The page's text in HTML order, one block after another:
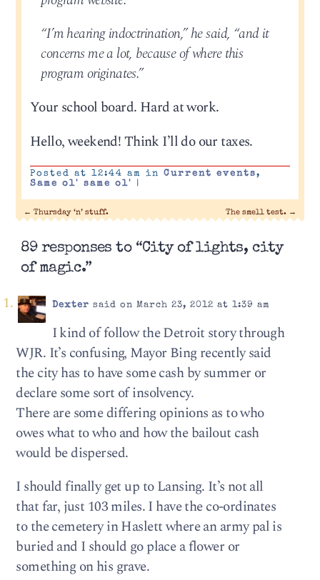
“I’m hearing indoctrination,” he said, “and it
concerns me a lot, because of where this
program originates.”
Your school board. Hard at work.
Hello, weekend! Think I’ll do our taxes.
Posted at 12:44 am in Current events,
Same ol' same ol'
|
← Thursday ‘n’ stuff. The smell test. →
89 responses to “City of lights, city
of magic.”
Dexter said on March 23, 2012 at 1:39 am
I kind of follow the Detroit story through
WJR. It’s confusing, Mayor Bing recently said
the city has to have some cash by summer or
declare some sort of insolvency.
There are some differing opinions as to who
owes what to who and how the bailout cash
would be dispersed.
I should finally get up to Lansing. It’s not all
that far, just 103 miles. I have the co-ordinates
to the cemetery in Haslett where an army pal is
buried and I should go place a flower or
something on his grave.